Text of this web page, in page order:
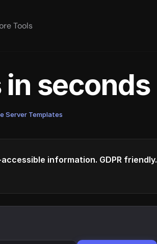
Tools
in seconds
Server Templates
information. GDPR friendly.